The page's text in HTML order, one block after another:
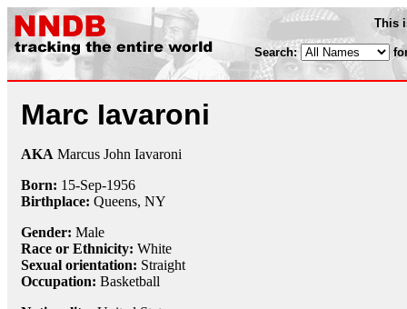
This
Search:
Marc Iavaroni
AKA Marcus John Iavaroni
Born: 15-Sep-1956
Birthplace: Queens, NY
Gender: Male
Race or Ethnicity: White
Sexual orientation: Straight
Occupation: Basketball